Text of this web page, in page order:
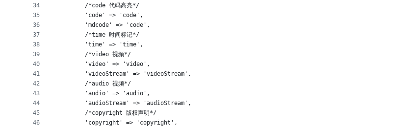
34
35
36
37
38
39
40
41
42
43
44
45
46
        /*code 代码高亮*/
        'code' => 'code',
		'mdcode' => 'code',
        /*time 时间标记*/
        'time' => 'time',
        /*video 视频*/
        'video' => 'video',
        'videoStream' => 'videoStream',
        /*audio 视频*/
        'audio' => 'audio',
        'audioStream' => 'audioStream',
        /*copyright 版权声明*/
        'copyright' => 'copyright',